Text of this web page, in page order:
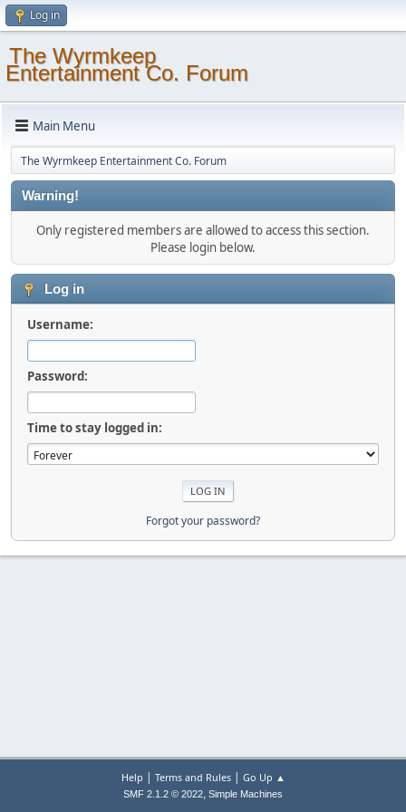
Log in
The Wyrmkeep
Entertainment Co. Forum
Main Menu
The Wyrmkeep Entertainment Co. Forum
Warning!
Only registered members are allowed to access this section.
Please login below.
Log in
Username:
Password:
Time to stay logged in:
Forgot your password?
Help | Terms and Rules| Go Up ▲
SMF 2.1.2 © 2022, Simple Machines